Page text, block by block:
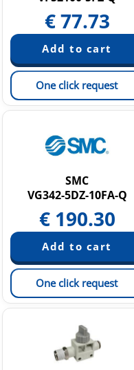
€77.73
One click request
SMC
VG342-5DZ-10FA-Q
€ 190.30
One click request